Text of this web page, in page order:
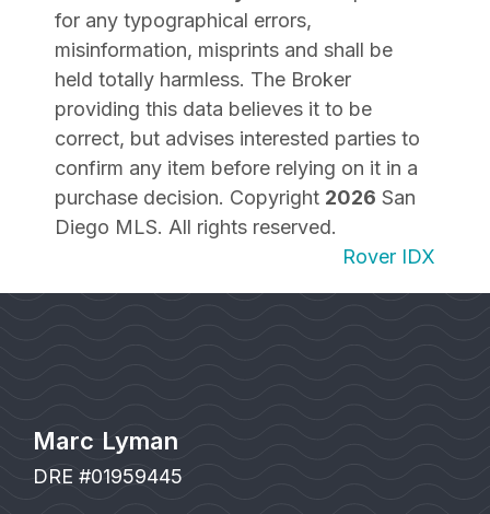
for any typographical errors,
misinformation, misprints and shall be
held totally harmless. The Broker
providing this data believes it to be
correct, but advises interested parties to
confirm any item before relying on it in a
purchase decision. Copyright 2026 San
Diego MLS. All rights reserved.
Rover IDX
Marc Lyman
DRE #01959445